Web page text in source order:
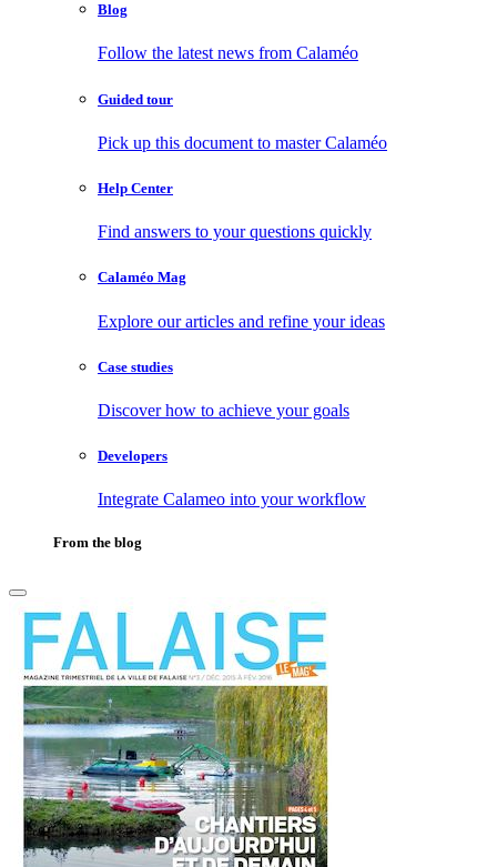
Blog
Follow the latest news from Calaméo
Guided tour
Pick up this document to master Calaméo
Help Center
Find answers to your questions quickly
Calaméo Mag
Explore our articles and refine your ideas
Case studies
Discover how to achieve your goals
Developers
Integrate Calameo into your workflow
From the blog